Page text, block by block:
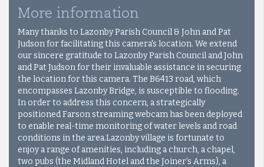
More information
Many thanks to Lazonby Parish Council & John and Pat
Judson for facilitating this camera's location. We extend
our sincere gratitude to Lazonby Parish Council and John
and Pat Judson for their invaluable assistance in securing
the location for this camera. The B6413 road, which
encompasses Lazonby Bridge, is susceptible to flooding.
In order to address this concern, a strategically
positioned Farson streaming webcam has been deployed
to enable real-time monitoring of water levels and road
conditions in the area.Lazonby village is fortunate to
enjoy a range of amenities, including a church, a chapel,
two pubs (the Midland Hotel and the Joiner's Arms), a